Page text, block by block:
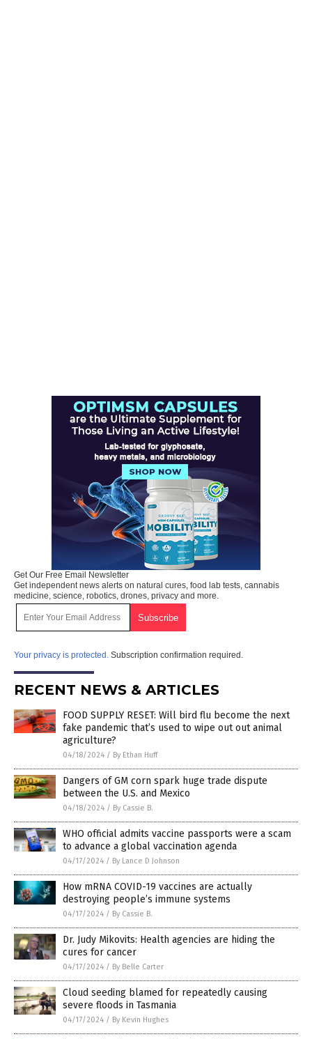
Get Our Free Email Newsletter
Get independent news alerts on natural cures, food lab tests, cannabis
medicine, science, robotics, drones, privacy and more.
Your privacy is protected. Subscription confirmation required.
RECENT NEWS & ARTICLES
FOOD SUPPLY RESET: Will bird flu become the next
fake pandemic that’s used to wipe out out animal
agriculture?
04/18/2024 / By Ethan Huff
Dangers of GM corn spark huge trade dispute
between the U.S. and Mexico
04/18/2024 / By Cassie B.
WHO official admits vaccine passports were a scam
to advance a global vaccination agenda
04/17/2024 / By Lance D Johnson
How mRNA COVID-19 vaccines are actually
destroying people’s immune systems
04/17/2024 / By Cassie B.
Dr. Judy Mikovits: Health agencies are hiding the
cures for cancer
04/17/2024 / By Belle Carter
Cloud seeding blamed for repeatedly causing
severe floods in Tasmania
04/17/2024 / By Kevin Hughes